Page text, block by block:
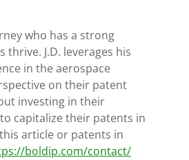
who has a strong
J.D. leverages his
in the aerospace
on their patent
investing in their
capitalize their patents in
article or patents in
boldip.com/contact/